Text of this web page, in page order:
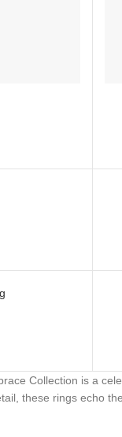
Collection is a
these rings echo